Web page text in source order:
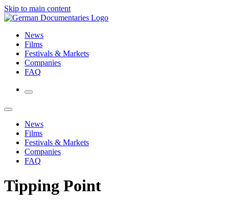
Skip to main content
News
Films
Festivals & Markets
Companies
FAQ
News
Films
Festivals & Markets
Companies
FAQ
Tipping Point